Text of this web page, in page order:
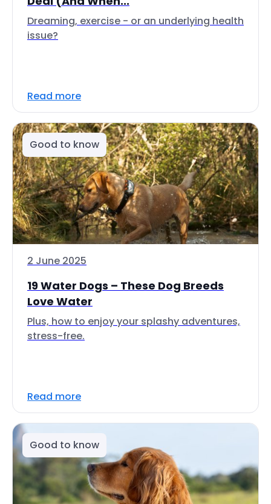
Dreaming, exercise - or an underlying health
issue?
Read more
Good to know
2 June 2025
19 Water Dogs – These Dog Breeds
Love Water
Plus, how to enjoy your splashy adventures,
stress-free.
Read more
Good to know